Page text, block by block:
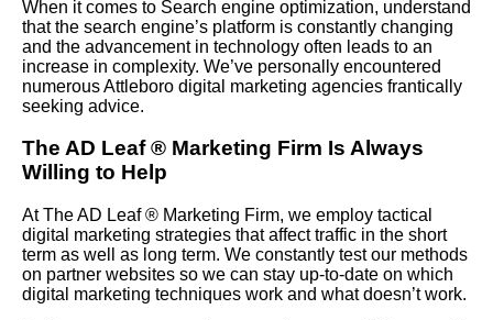
When it comes to Search engine optimization, understand
that the search engine’s platform is constantly changing
and the advancement in technology often leads to an
increase in complexity. We’ve personally encountered
numerous Attleboro digital marketing agencies frantically
seeking advice.
The AD Leaf® Marketing Firm Is Always
Willing to Help
At The AD Leaf® Marketing Firm, we employ tactical
digital marketing strategies that affect traffic in the short
term as well as long term. We constantly test our methods
on partner websites so we can stay up-to-date on which
digital marketing techniques work and what doesn’t work.